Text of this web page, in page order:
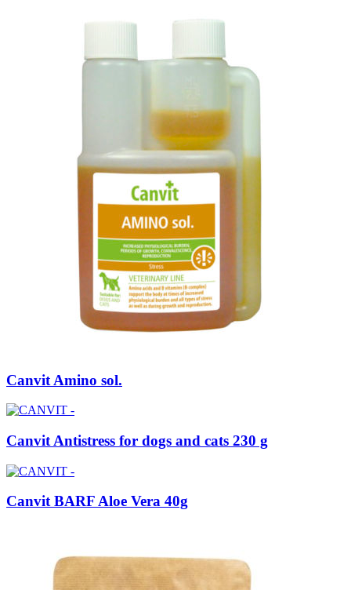
Canvit Amino sol.
Canvit Antistress for dogs and cats 230 g
Canvit BARF Aloe Vera 40g